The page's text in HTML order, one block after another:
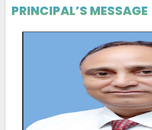
PRINCIPAL’S MESSAGE